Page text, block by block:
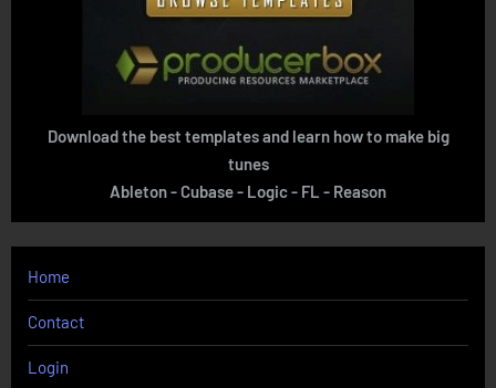
Download the best templates and learn how to make big
tunes
Ableton - Cubase - Logic - FL - Reason
Home
Contact
Login